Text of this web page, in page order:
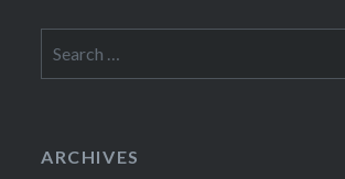
for:
ARCHIVES